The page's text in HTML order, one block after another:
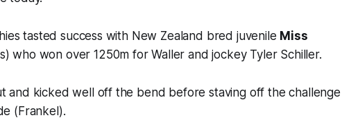
tasted success with New Zealand bred juvenile Miss
who won over 1250m for Waller and jockey Tyler Schiller.
and kicked well off the bend before staving off the challenge
(Frankel).